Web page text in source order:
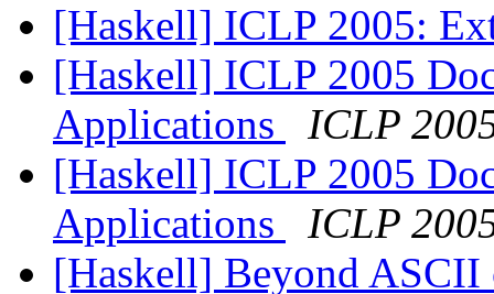
[Haskell] ICLP 2005:
[Haskell] ICLP 2005
Applications
ICLP
[Haskell] ICLP 2005
Applications
ICLP
[Haskell] Beyond